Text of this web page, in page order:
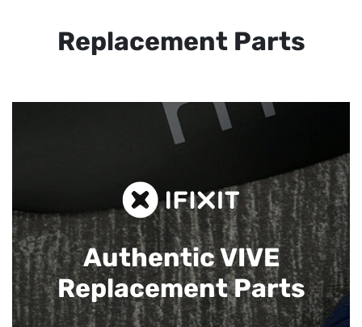
Replacement Parts
Authentic VIVE
Replacement Parts